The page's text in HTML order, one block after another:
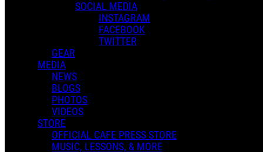
SOCIAL MEDIA
INSTAGRAM
FACEBOOK
TWITTER
GEAR
MEDIA
NEWS
BLOGS
PHOTOS
VIDEOS
STORE
OFFICIAL CAFE PRESS STORE
MUSIC, LESSONS, & MORE